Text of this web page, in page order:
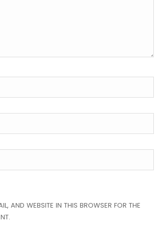
AND WEBSITE IN THIS BROWSER FOR THE